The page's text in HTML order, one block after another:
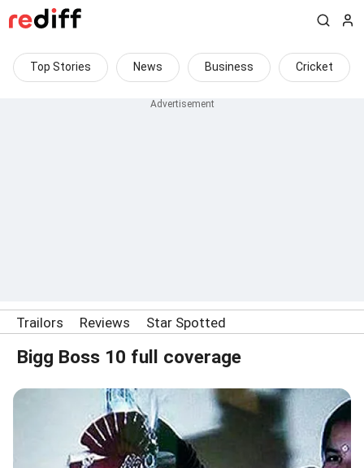
Top Stories News Business Cricket
Trailors Reviews Star Spotted
Bigg Boss 10 full coverage